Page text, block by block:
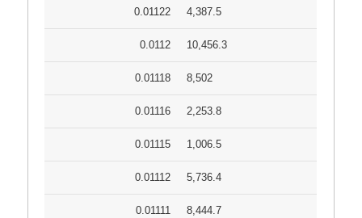
0.01122 4,387.5
0.0112 10,456.3
0.01118 8,502
0.01116 2,253.8
0.01115 1,006.5
0.01112 5,736.4
0.01111 8,444.7